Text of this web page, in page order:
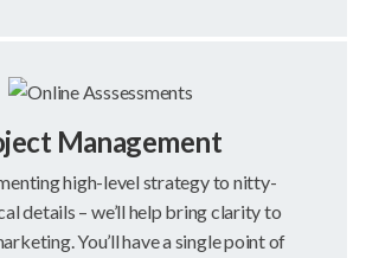
Management
high-level strategy to nitty-
details – we’ll help bring clarity to
You’ll have a single point of